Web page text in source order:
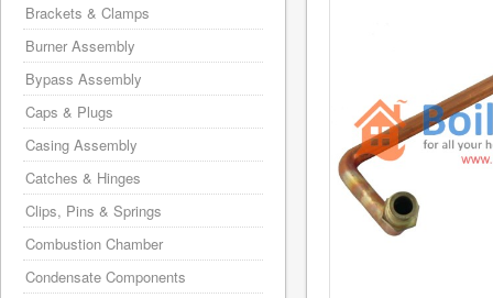
Brackets & Clamps
Burner Assembly
Bypass Assembly
Caps & Plugs
Casing Assembly
Catches & Hinges
Clips, Pins & Springs
Combustion Chamber
Condensate Components